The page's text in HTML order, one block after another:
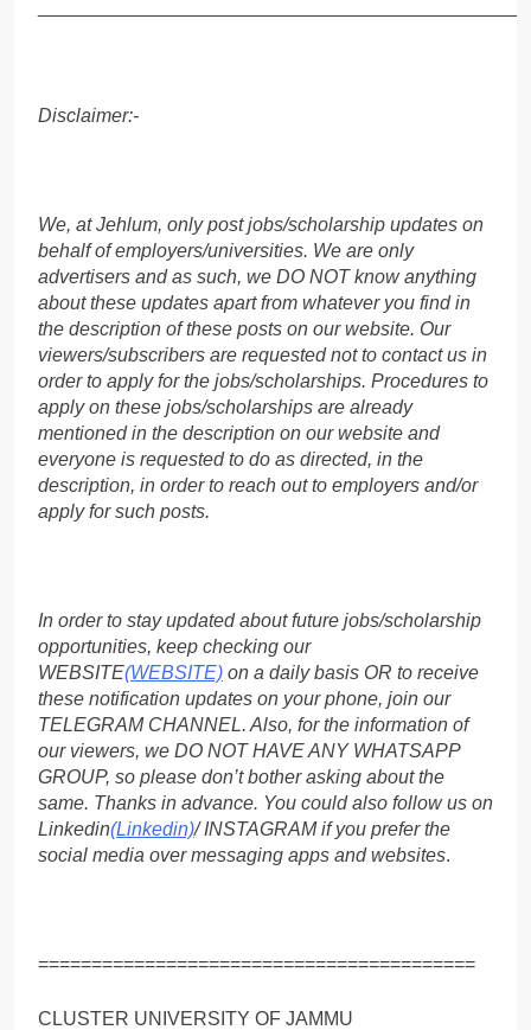
Disclaimer:-
We, at Jehlum, only post jobs/scholarship updates on
behalf of employers/universities. We are only
advertisers and as such, we DO NOT know anything
about these updates apart from whatever you find in
the description of these posts on our website. Our
viewers/subscribers are requested not to contact us in
order to apply for the jobs/scholarships. Procedures to
apply on these jobs/scholarships are already
mentioned in the description on our website and
everyone is requested to do as directed, in the
description, in order to reach out to employers and/or
apply for such posts.
In order to stay updated about future jobs/scholarship
opportunities, keep checking our
WEBSITE(WEBSITE) on a daily basis OR to receive
these notification updates on your phone, join our
TELEGRAM CHANNEL. Also, for the information of
our viewers, we DO NOT HAVE ANY WHATSAPP
GROUP, so please don’t bother asking about the
same. Thanks in advance. You could also follow us on
Linkedin(Linkedin)/ INSTAGRAM if you prefer the
social media over messaging apps and websites.
=========================================
CLUSTER UNIVERSITY OF JAMMU